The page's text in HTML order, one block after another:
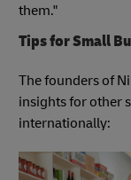
them."
Tips for Small
The founders of
insights for other
internationally: